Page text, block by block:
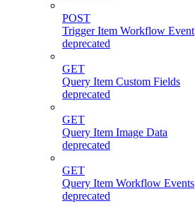
POST
Trigger Item Workflow Event
deprecated
GET
Query Item Custom Fields
deprecated
GET
Query Item Image Data
deprecated
GET
Query Item Workflow Events
deprecated